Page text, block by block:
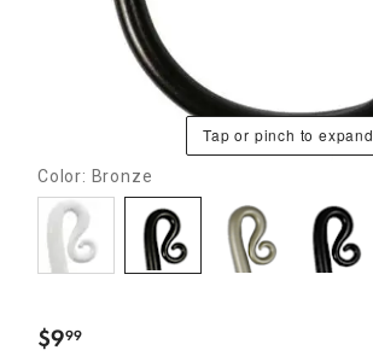
Tap or pinch to expand
Color: Bronze
$9.
99